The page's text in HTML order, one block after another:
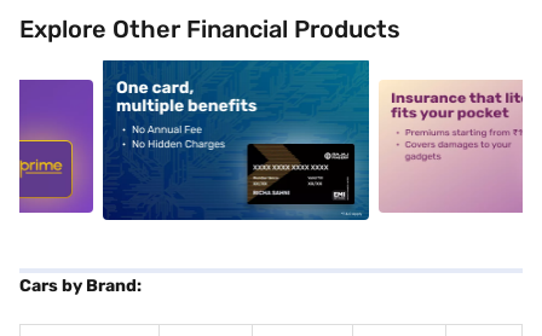
Explore Other Financial Products
alt1 alt2
Cars by Brand: